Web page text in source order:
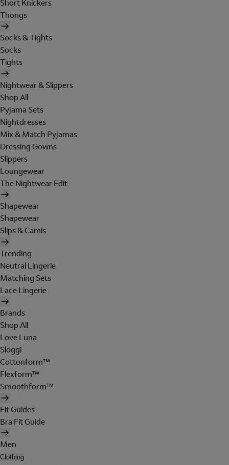
Short Knickers
Thongs
Socks & Tights
Socks
Tights
Nightwear & Slippers
Shop All
Pyjama Sets
Nightdresses
Mix & Match Pyjamas
Dressing Gowns
Slippers
Loungewear
The Nightwear Edit
Shapewear
Shapewear
Slips & Camis
Trending
Neutral Lingerie
Matching Sets
Lace Lingerie
Brands
Shop All
Love Luna
Sloggi
Cottonform™
Flexform™
Smoothform™
Fit Guides
Bra Fit Guide
Men
Clothing